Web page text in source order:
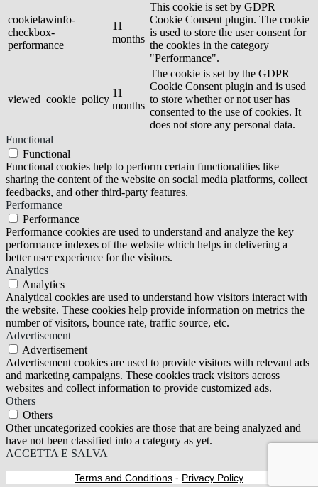
cookielawinfo-
checkbox-
performance
11
months
This cookie is set by GDPR
Cookie Consent plugin. The cookie
is used to store the user consent for
the cookies in the category
"Performance".
viewed_cookie_policy
11
months
The cookie is set by the GDPR
Cookie Consent plugin and is used
to store whether or not user has
consented to the use of cookies. It
does not store any personal data.
Functional
Functional
Functional cookies help to perform certain functionalities like
sharing the content of the website on social media platforms, collect
feedbacks, and other third-party features.
Performance
Performance
Performance cookies are used to understand and analyze the key
performance indexes of the website which helps in delivering a
better user experience for the visitors.
Analytics
Analytics
Analytical cookies are used to understand how visitors interact with
the website. These cookies help provide information on metrics the
number of visitors, bounce rate, traffic source, etc.
Advertisement
Advertisement
Advertisement cookies are used to provide visitors with relevant ads
and marketing campaigns. These cookies track visitors across
websites and collect information to provide customized ads.
Others
Others
Other uncategorized cookies are those that are being analyzed and
have not been classified into a category as yet.
ACCETTA E SALVA
Terms and Conditions - Privacy Policy